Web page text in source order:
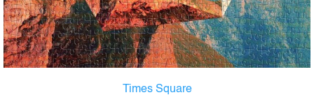
Times Square